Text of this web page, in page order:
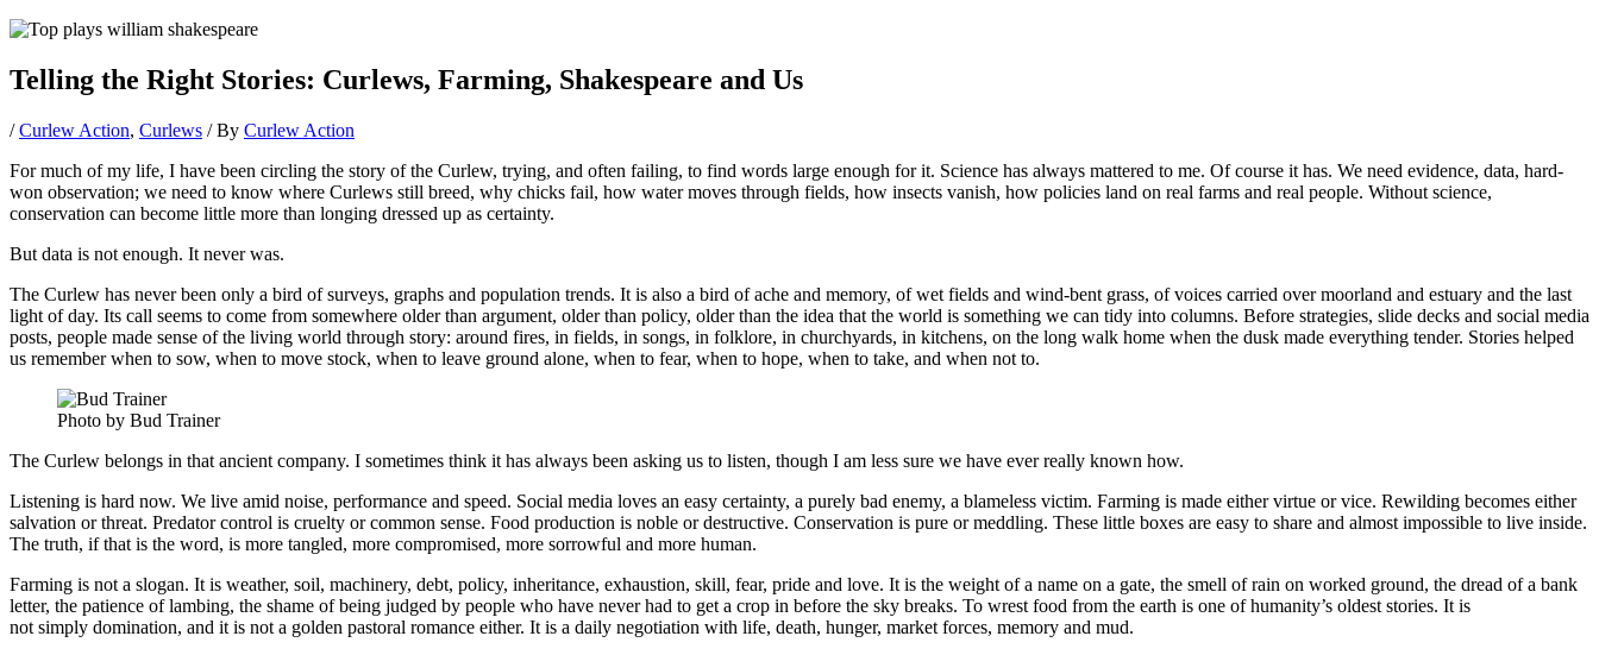
Telling the Right Stories: Curlews, Farming, Shakespeare and Us
/Curlew Action, Curlews / By Curlew Action
For much of my life, I have been circling the story of the Curlew, trying, and often failing, to find words large enough for it. Science has always mattered to me. Of course it has. We need evidence, data, hard-
won observation; we need to know where Curlews still breed, why chicks fail, how water moves through fields, how insects vanish, how policies land on real farms and real people. Without science,
conservation can become little more than longing dressed up as certainty.
But data is not enough. It never was.
The Curlew has never been only a bird of surveys, graphs and population trends. It is also a bird of ache and memory, of wet fields and wind-bent grass, of voices carried over moorland and estuary and the last
light of day. Its call seems to come from somewhere older than argument, older than policy, older than the idea that the world is something we can tidy into columns. Before strategies, slide decks and social media
posts, people made sense of the living world through story: around fires, in fields, in songs, in folklore, in churchyards, in kitchens, on the long walk home when the dusk made everything tender. Stories helped
us remember when to sow, when to move stock, when to leave ground alone, when to fear, when to hope, when to take, and when not to.
Photo by Bud Trainer
The Curlew belongs in that ancient company. I sometimes think it has always been asking us to listen, though I am less sure we have ever really known how.
Listening is hard now. We live amid noise, performance and speed. Social media loves an easy certainty, a purely bad enemy, a blameless victim. Farming is made either virtue or vice. Rewilding becomes either
salvation or threat. Predator control is cruelty or common sense. Food production is noble or destructive. Conservation is pure or meddling. These little boxes are easy to share and almost impossible to live inside.
The truth, if that is the word, is more tangled, more compromised, more sorrowful and more human.
Farming is not a slogan. It is weather, soil, machinery, debt, policy, inheritance, exhaustion, skill, fear, pride and love. It is the weight of a name on a gate, the smell of rain on worked ground, the dread of a bank
letter, the patience of lambing, the shame of being judged by people who have never had to get a crop in before the sky breaks. To wrest food from the earth is one of humanity’s oldest stories. It is
not simply domination, and it is not a golden pastoral romance either. It is a daily negotiation with life, death, hunger, market forces, memory and mud.